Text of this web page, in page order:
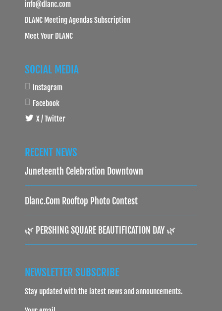
info@dlanc.com
DLANC Meeting Agendas Subscription
Meet Your DLANC
SOCIAL MEDIA
Instagram
Facebook
X / Twitter
RECENT NEWS
Juneteenth Celebration Downtown
Dlanc.com Rooftop Photo Contest
🌿 PERSHING SQUARE BEAUTIFICATION DAY 🌿
NEWSLETTER SUBSCRIBE
Stay updated with the latest news and announcements.